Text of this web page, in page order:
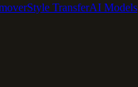
Style TransferAI Models